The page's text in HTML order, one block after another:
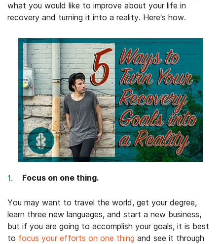
what you would like to improve about your life in
recovery and turning it into a reality. Here’s how.
Focus on one thing.
You may want to travel the world, get your degree,
learn three new languages, and start a new business,
but if you are going to accomplish your goals, it is best
to focus your efforts on one thing and see it through